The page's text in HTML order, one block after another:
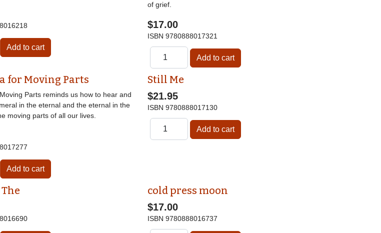
of grief.
$17.00
ISBN 9780888017321
for Moving Parts
Parts reminds us how to hear and
in the eternal and the eternal in the
moving parts of all our lives.
Still Me
$21.95
ISBN 9780888017130
cold press moon
$17.00
ISBN 9780888016737